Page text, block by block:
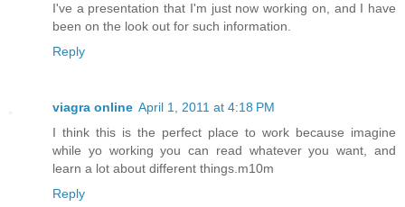
I've a presentation that I'm just now working on, and I have
been on the look out for such information.
Reply
viagra online April 1, 2011 at 4:18 PM
I think this is the perfect place to work because imagine
while yo working you can read whatever you want, and
learn a lot about different things.m10m
Reply